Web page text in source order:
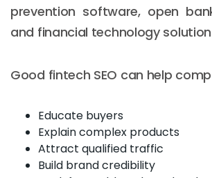
prevention software, open
and financial technology
Good fintech SEO can help
Educate buyers
Explain complex products
Attract qualified traffic
Build brand credibility